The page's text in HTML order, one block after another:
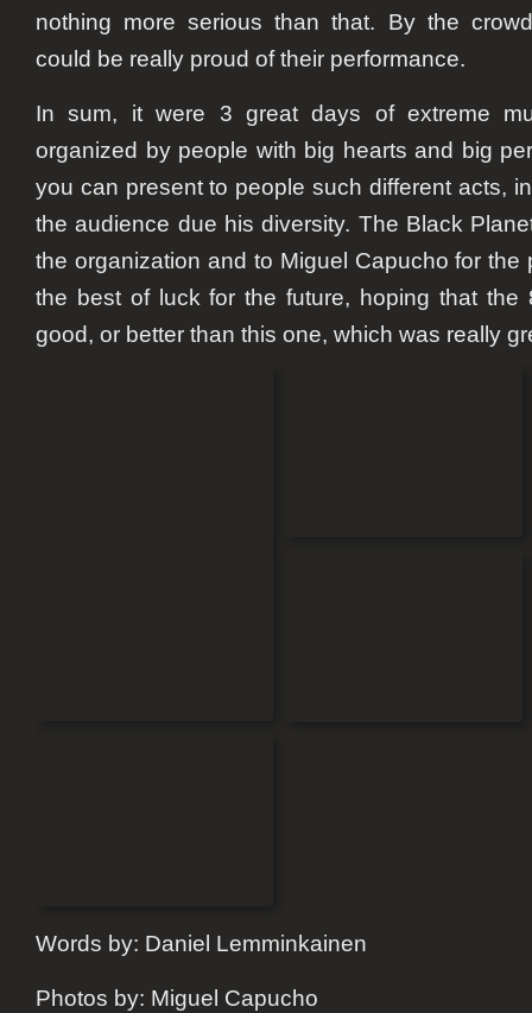
nothing more serious than that. By the
could be really proud of their performance.
In sum, it were 3 great days of extreme
organized by people with big hearts and big
you can present to people such different acts,
the audience due his diversity. The Black
the organization and to Miguel Capucho for the
the best of luck for the future, hoping that the
good, or better than this one, which was really
Words by: Daniel Lemminkainen
Photos by: Miguel Capucho